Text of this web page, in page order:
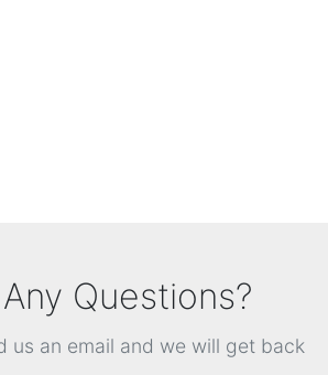
Questions?
us an email and we will get back